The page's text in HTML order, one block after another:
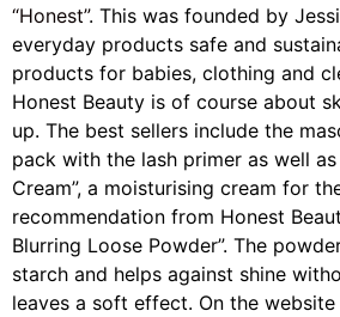
“Honest”. This was founded by
everyday products safe and
products for babies, clothing and
Honest Beauty is of course about
up. The best sellers include the
pack with the lash primer as well
Cream”, a moisturising cream for
recommendation from Honest
Blurring Loose Powder”. The
starch and helps against shine
leaves a soft effect. On the